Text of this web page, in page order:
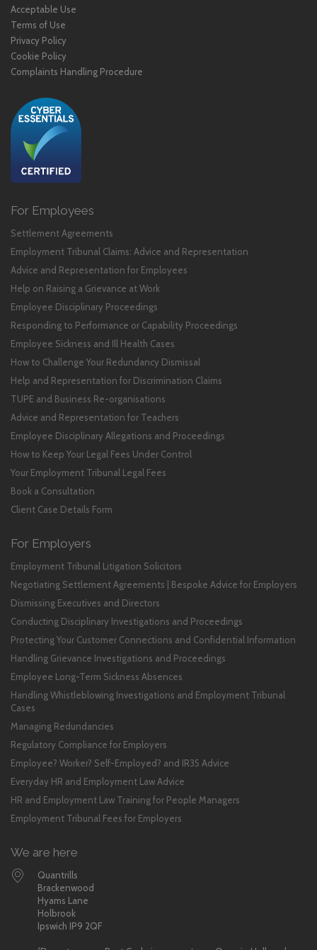
Acceptable Use
Terms of Use
Privacy Policy
Cookie Policy
Complaints Handling Procedure
For Employees
Settlement Agreements
Employment Tribunal Claims: Advice and Representation
Advice and Representation for Employees
Help on Raising a Grievance at Work
Employee Disciplinary Proceedings
Responding to Performance or Capability Proceedings
Employee Sickness and Ill Health Cases
How to Challenge Your Redundancy Dismissal
Help and Representation for Discrimination Claims
TUPE and Business Re-organisations
Advice and Representation for Teachers
Employee Disciplinary Allegations and Proceedings
How to Keep Your Legal Fees Under Control
Your Employment Tribunal Legal Fees
Book a Consultation
Client Case Details Form
For Employers
Employment Tribunal Litigation Solicitors
Negotiating Settlement Agreements | Bespoke Advice for Employers
Dismissing Executives and Directors
Conducting Disciplinary Investigations and Proceedings
Protecting Your Customer Connections and Confidential Information
Handling Grievance Investigations and Proceedings
Employee Long-Term Sickness Absences
Handling Whistleblowing Investigations and Employment Tribunal
Cases
Managing Redundancies
Regulatory Compliance for Employers
Employee? Worker? Self-Employed? and IR35 Advice
Everyday HR and Employment Law Advice
HR and Employment Law Training for People Managers
Employment Tribunal Fees for Employers
We are here
Quantrills
Brackenwood
Hyams Lane
Holbrook
Ipswich IP9 2QF